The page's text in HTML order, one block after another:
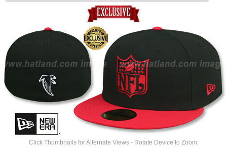
Click Thumbnails for Alternate Views - Rotate Device to Zoom.